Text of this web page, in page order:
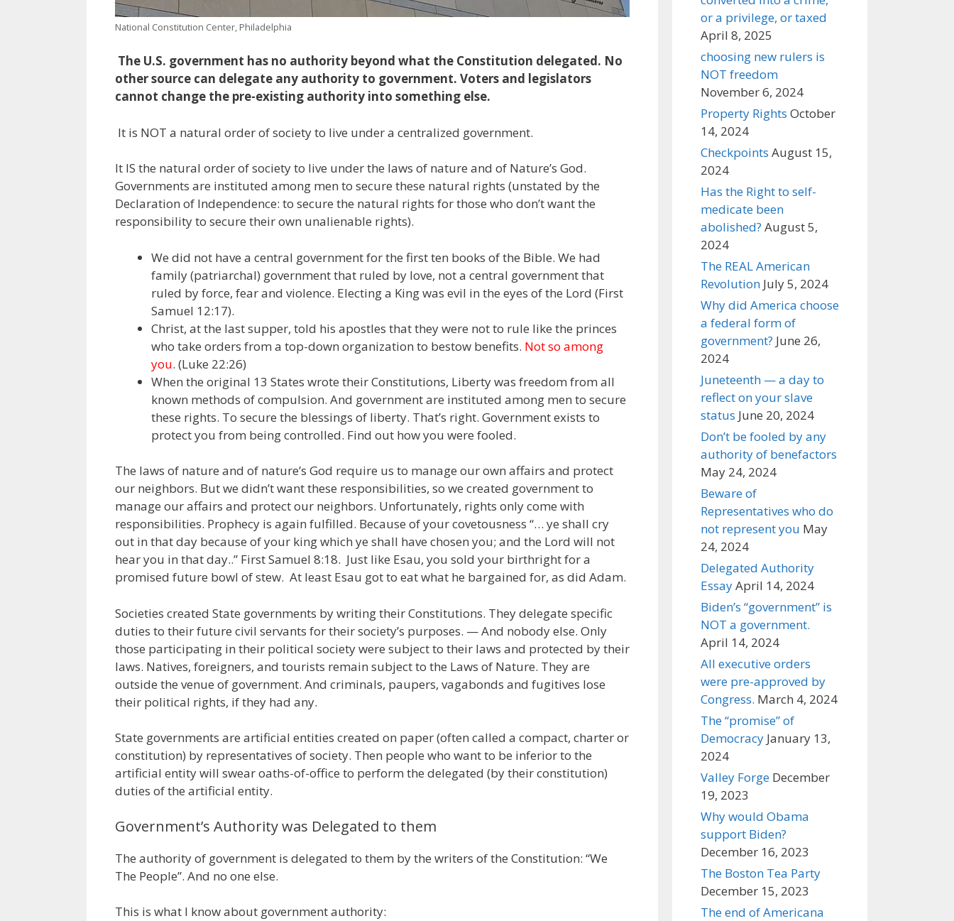
National Constitution Center, Philadelphia
The U.S. government has no authority beyond what the Constitution delegated. No
other source can delegate any authority to government. Voters and legislators
cannot change the pre-existing authority into something else.
It is NOT a natural order of society to live under a centralized government.
It IS the natural order of society to live under the laws of nature and of Nature’s God.
Governments are instituted among men to secure these natural rights (unstated by the
Declaration of Independence: to secure the natural rights for those who don’t want the
responsibility to secure their own unalienable rights).
We did not have a central government for the first ten books of the Bible. We had
family (patriarchal) government that ruled by love, not a central government that
ruled by force, fear and violence. Electing a King was evil in the eyes of the Lord (First
Samuel 12:17).
Christ, at the last supper, told his apostles that they were not to rule like the princes
who take orders from a top-down organization to bestow benefits. Not so among
you. (Luke 22:26)
When the original 13 States wrote their Constitutions, Liberty was freedom from all
known methods of compulsion. And government are instituted among men to secure
these rights. To secure the blessings of liberty. That’s right. Government exists to
protect you from being controlled. Find out how you were fooled.
The laws of nature and of nature’s God require us to manage our own affairs and protect
our neighbors. But we didn’t want these responsibilities, so we created government to
manage our affairs and protect our neighbors. Unfortunately, rights only come with
responsibilities. Prophecy is again fulfilled. Because of your covetousness “… ye shall cry
out in that day because of your king which ye shall have chosen you; and the Lord will not
hear you in that day..” First Samuel 8:18. Just like Esau, you sold your birthright for a
promised future bowl of stew. At least Esau got to eat what he bargained for, as did Adam.
Societies created State governments by writing their Constitutions. They delegate specific
duties to their future civil servants for their society’s purposes. — And nobody else. Only
those participating in their political society were subject to their laws and protected by their
laws. Natives, foreigners, and tourists remain subject to the Laws of Nature. They are
outside the venue of government. And criminals, paupers, vagabonds and fugitives lose
their political rights, if they had any.
State governments are artificial entities created on paper (often called a compact, charter or
constitution) by representatives of society. Then people who want to be inferior to the
artificial entity will swear oaths-of-office to perform the delegated (by their constitution)
duties of the artificial entity.
Government’s Authority was Delegated to them
The authority of government is delegated to them by the writers of the Constitution: “We
The People”. And no one else.
This is what I know about government authority:
or a privilege, or taxed
April 8, 2025
choosing new rulers is
NOT freedom
November 6, 2024
Property Rights October
14, 2024
Checkpoints August 15,
2024
Has the Right to self-
medicate been
abolished? August 5,
2024
The REAL American
Revolution July 5, 2024
Why did America choose
a federal form of
government? June 26,
2024
Juneteenth — a day to
reflect on your slave
status June 20, 2024
Don’t be fooled by any
authority of benefactors
May 24, 2024
Beware of
Representatives who do
not represent you May
24, 2024
Delegated Authority
EssayApril 14, 2024
Biden’s “government” is
NOT a government.
April 14, 2024
All executive orders
were pre-approved by
Congress. March 4, 2024
The “promise” of
Democracy January 13,
2024
Valley Forge December
19, 2023
Why would Obama
support Biden?
December 16, 2023
The Boston Tea Party
December 15, 2023
The end of Americana